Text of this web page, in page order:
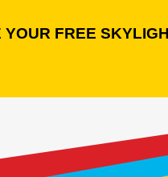
YOUR FREE